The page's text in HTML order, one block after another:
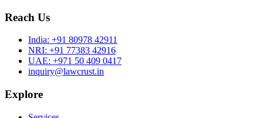
Reach Us
India: +91 80978 42911
NRI: +91 77383 42916
UAE: +971 50 409 0417
inquiry@lawcrust.in
Explore